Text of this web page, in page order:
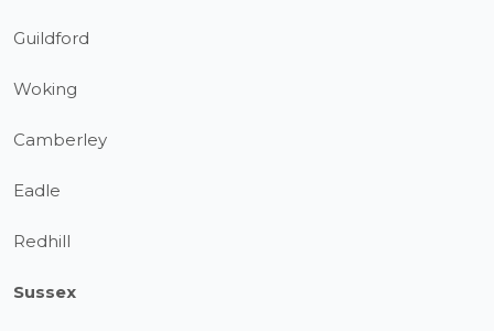
Guildford
Woking
Camberley
Eadle
Redhill
Sussex